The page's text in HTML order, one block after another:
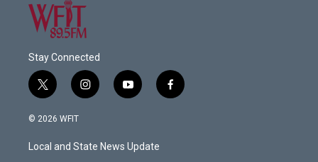
Stay Connected
t
w
i
t
e
i
n
a
g
y
o
u
b
f
a
© 2026 WFIT
Local and State News Update